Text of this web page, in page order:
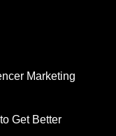
Marketing
Get Better